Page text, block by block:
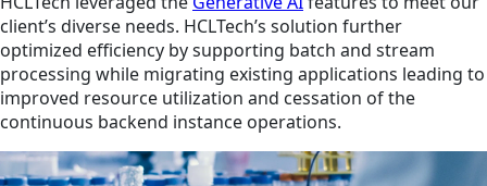
client’s diverse needs. HCLTech’s solution further
optimized efficiency by supporting batch and stream
processing while migrating existing applications leading to
improved resource utilization and cessation of the
continuous backend instance operations.